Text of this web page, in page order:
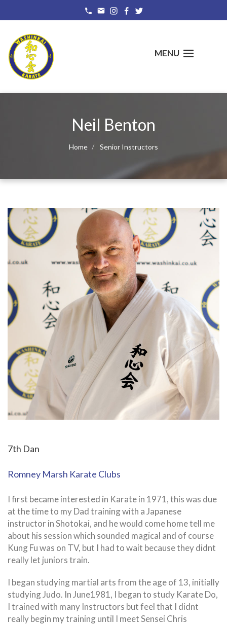
content
MENU
Neil Benton
Home Senior Instructors
7th Dan
Romney Marsh Karate Clubs
I first became interested in Karate in 1971, this was due
at the time to my Dad training with a Japanese
instructor in Shotokai, and he would come home tell me
about his session which sounded magical and of course
Kung Fu was on TV, but I had to wait because they didnt
really let juniors train.
I began studying martial arts from the age of 13, initially
studying Judo. In June1981, I began to study Karate Do,
I trained with many Instructors but feel that I didnt
really begin my training until I meet Sensei Chris